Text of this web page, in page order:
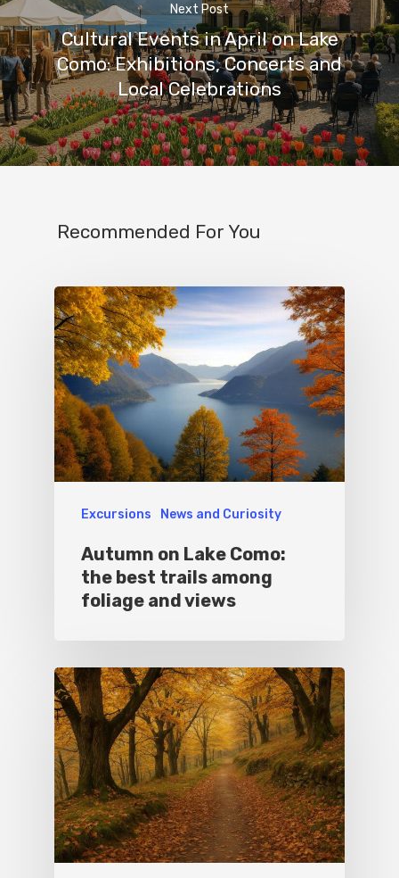
Next Post
Cultural Events in April on Lake
Como: Exhibitions, Concerts and
Local Celebrations
Recommended For You
Excursions News and Curiosity
Autumn on Lake Como:
the best trails among
foliage and views